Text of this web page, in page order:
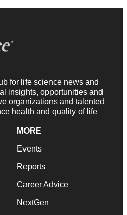
for life science news and
insights, opportunities and
organizations and talented
health and quality of life
MORE
Events
Reports
Career Advice
NextGen